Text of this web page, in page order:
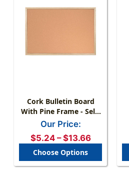
Cork Bulletin Board
With Pine Frame - Self-
Healing Surface, Wall
Our Price:
$5.24 – $13.66
Choose Options